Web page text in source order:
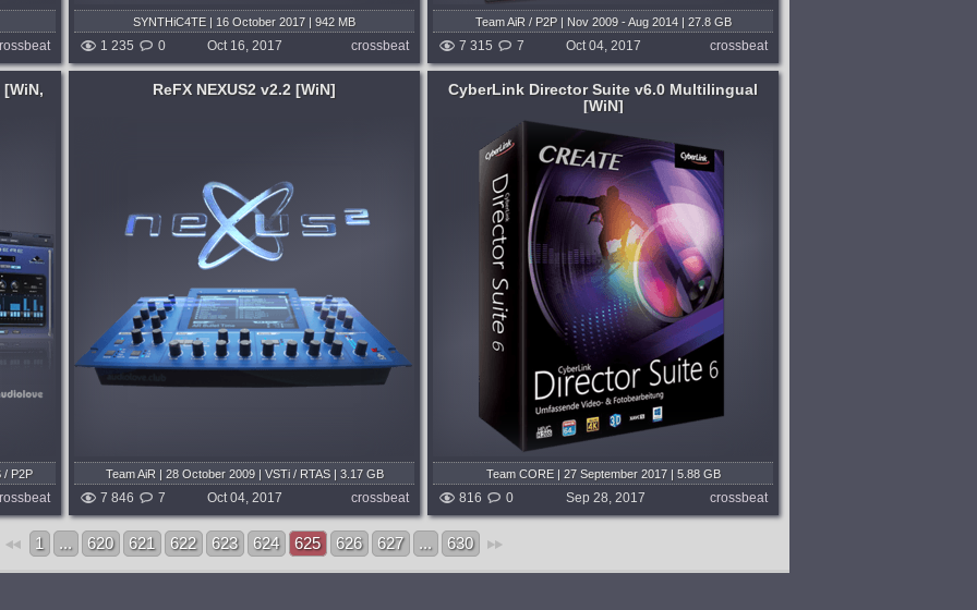
SYNTHiC4TE | 16 October 2017 | 942 MB
1 235 0 crossbeat
Oct 16, 2017
Team AiR / P2P | Nov 2009 - Aug 2014 | 27.8 GB
Software v1.4.3d | Library v1.4.6d
7 315 7 crossbeat
Oct 04, 2017
/ P2P
47.9
can
ago
ReFX NEXUS2 v2.2 [WiN]
Team AiR | 28 October 2009 | VSTi / RTAS | 3.17 GB
7 846 7 crossbeat
Oct 04, 2017
creation. It includes four award-winning
applications – PowerDirector 16,
ColorDirector 6, AudioDirector 8 and
PhotoDirector 9, offering the most...
published 8 years and 10 months ago
CyberLink Director Suite v6.0 Multilingual
[WiN]
Team CORE | 27 September 2017 | 5.88 GB
816 0 crossbeat
Sep 28, 2017
1 ... 620 621 622 623 624 625 626 627 ... 630